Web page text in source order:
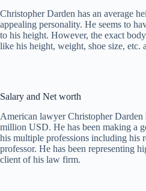
Christopher Darden has an average
appealing personality. He seems to
to his height. However, the exact
like his height, weight, shoe size,
Salary and Net worth
American lawyer Christopher Darden
million USD. He has been making a
his multiple professions including his
professor. He has been representing
client of his law firm.